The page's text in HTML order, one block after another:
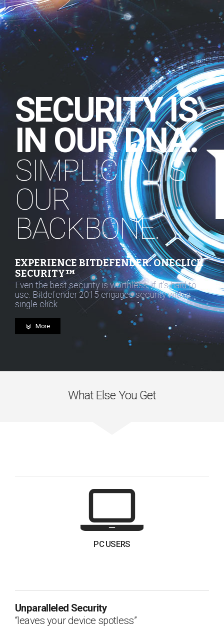
SECURITY IS
IN OUR DNA.
SIMPLICITY IS
OUR
BACKBONE.
EXPERIENCE BITDEFENDER. ONECLICK
SECURITY™
Even the best security is worthless, if it’s hard to
use. Bitdefender 2015 engages security with a
single click.
More
What Else You Get
PC USERS
Unparalleled Security
leaves your device spotless